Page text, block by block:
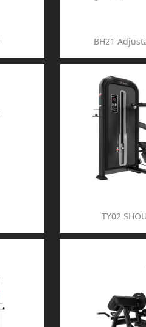
BH21
TY02